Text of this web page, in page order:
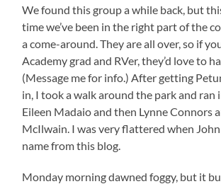
We found this group a while back, but
time we’ve been in the right part of the
a come-around. They are all over, so if
Academy grad and RVer, they’d love to
(Message me for info.) After getting
in, I took a walk around the park and ran
Eileen Madaio and then Lynne Connors
McIlwain. I was very flattered when
name from this blog.
Monday morning dawned foggy, but it